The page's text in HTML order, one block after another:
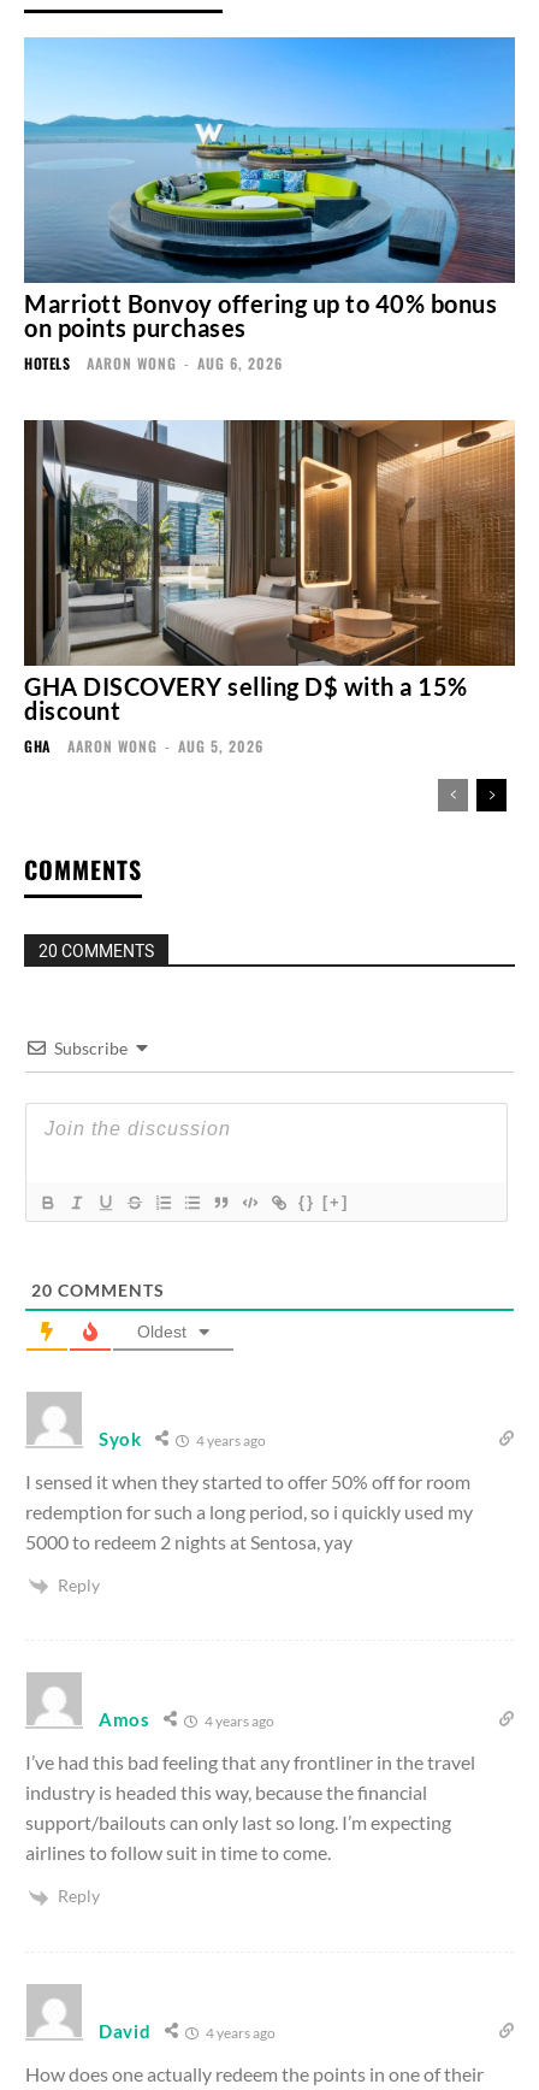
Marriott Bonvoy offering up to 40% bonus
on points purchases
HOTELS AARON WONG - AUG 6, 2026
GHA DISCOVERY selling D$ with a 15%
discount
GHA AARON WONG - AUG 5, 2026
COMMENTS
20 COMMENTS
Subscribe
{} [+]
20 COMMENTS
Oldest
Syok 4 years ago
I sensed it when they started to offer 50% off for room
redemption for such a long period, so i quickly used my
5000 to redeem 2 nights at Sentosa, yay
Reply
Amos 4 years ago
I’ve had this bad feeling that any frontliner in the travel
industry is headed this way, because the financial
support/bailouts can only last so long. I’m expecting
airlines to follow suit in time to come.
Reply
David 4 years ago
How does one actually redeem the points in one of their